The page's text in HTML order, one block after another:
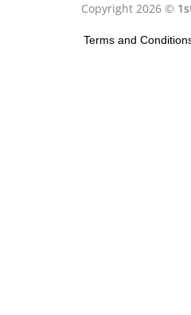
Copyright 2026 ©
Terms and